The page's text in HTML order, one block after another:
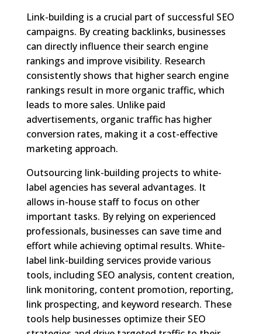
Link-building is a crucial part of successful SEO
campaigns. By creating backlinks, businesses
can directly influence their search engine
rankings and improve visibility. Research
consistently shows that higher search engine
rankings result in more organic traffic, which
leads to more sales. Unlike paid
advertisements, organic traffic has higher
conversion rates, making it a cost-effective
marketing approach.
Outsourcing link-building projects to white-
label agencies has several advantages. It
allows in-house staff to focus on other
important tasks. By relying on experienced
professionals, businesses can save time and
effort while achieving optimal results. White-
label link-building services provide various
tools, including SEO analysis, content creation,
link monitoring, content promotion, reporting,
link prospecting, and keyword research. These
tools help businesses optimize their SEO